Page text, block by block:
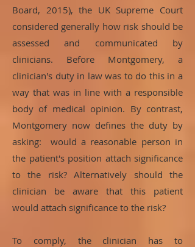
Board, 2015), the UK Supreme Court
considered generally how risk should be
assessed and communicated by
clinicians. Before Montgomery, a
clinician's duty in law was to do this in a
way that was in line with a responsible
body of medical opinion. By contrast,
Montgomery now defines the duty by
asking: would a reasonable person in
the patient's position attach significance
to the risk? Alternatively should the
clinician be aware that this patient
would attach significance to the risk?
To comply, the clinician has to